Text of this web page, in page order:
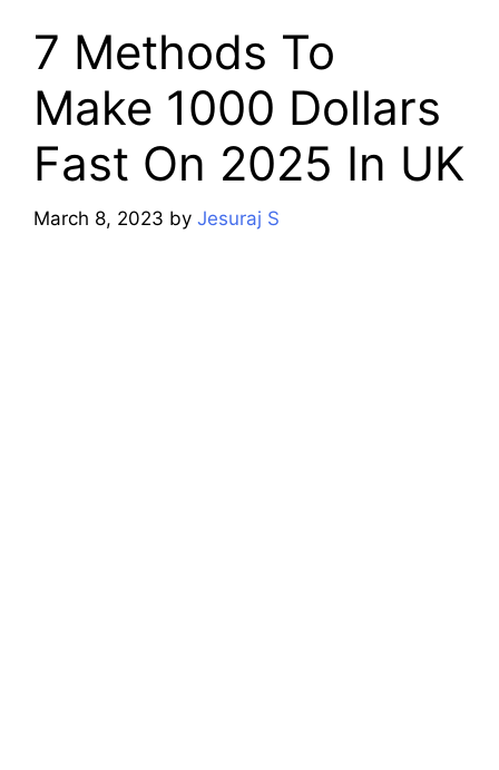
7 Methods To
Make 1000 Dollars
Fast On 2025 In UK
March 8, 2023 by Jesuraj S